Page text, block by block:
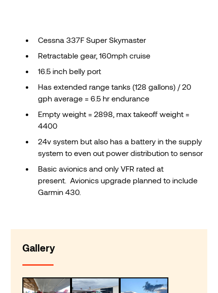
Cessna 337F Super Skymaster
Retractable gear, 160mph cruise
16.5 inch belly port
Has extended range tanks (128 gallons) / 20
gph average = 6.5 hr endurance
Empty weight = 2898, max takeoff weight =
4400
24v system but also has a battery in the supply
system to even out power distribution to sensor
Basic avionics and only VFR rated at
present. Avionics upgrade planned to include
Garmin 430.
Gallery